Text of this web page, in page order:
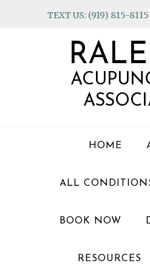
TEXT US: (919) 815-
HOME
ALL
BOOK NOW
RESOURCES